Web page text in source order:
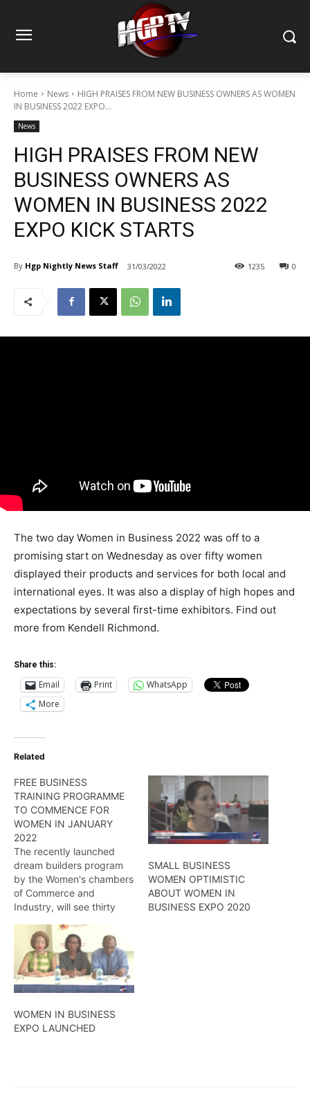
Home News
HIGH PRAISES FROM NEW BUSINESS OWNERS AS WOMEN
IN BUSINESS 2022 EXPO...
News
HIGH PRAISES FROM NEW
BUSINESS OWNERS AS
WOMEN IN BUSINESS 2022
EXPO KICK STARTS
By Hgp Nightly News Staff 31/03/2022 0
1235
The two day Women in Business 2022 was off to a
promising start on Wednesday as over fifty women
displayed their products and services for both local and
international eyes. It was also a display of high hopes and
expectations by several first-time exhibitors. Find out
more from Kendell Richmond.
Share this:
Email Print
WhatsApp
More
Related
FREE BUSINESS
TRAINING PROGRAMME
TO COMMENCE FOR
WOMEN IN JANUARY
2022
The recently launched
dream builders program
by the Women's chambers
of Commerce and
Industry, will see thirty
benefiting from free
training courses come
January 2022. The details
in this report
SMALL BUSINESS
WOMEN OPTIMISTIC
ABOUT WOMEN IN
BUSINESS EXPO 2020
WOMEN IN BUSINESS
EXPO LAUNCHED